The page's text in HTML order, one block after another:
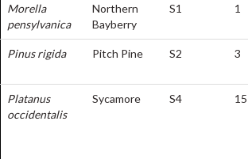
Morella
pensylvanica
Northern
Bayberry
S1 1
Pinus rigida Pitch Pine S2 3
Platanus
occidentalis
Sycamore S4 15